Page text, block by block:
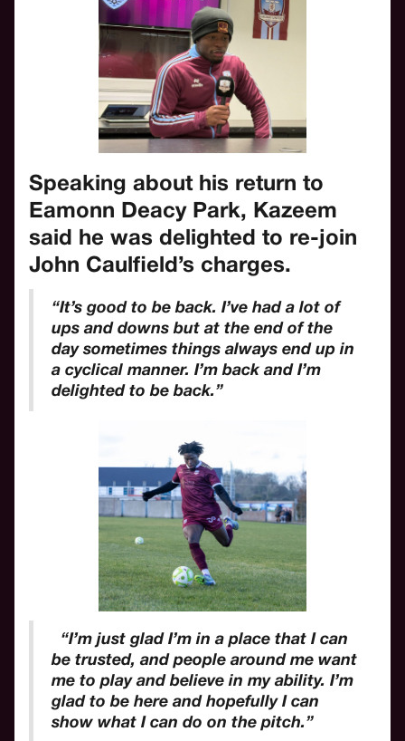
Speaking about his return to
Eamonn Deacy Park, Kazeem
said he was delighted to re-join
John Caulfield’s charges.
“It’s good to be back. I’ve had a lot of
ups and downs but at the end of the
day sometimes things always end up in
a cyclical manner. I’m back and I’m
delighted to be back.”
“I’m just glad I’m in a place that I can
be trusted, and people around me want
me to play and believe in my ability. I’m
glad to be here and hopefully I can
show what I can do on the pitch.”